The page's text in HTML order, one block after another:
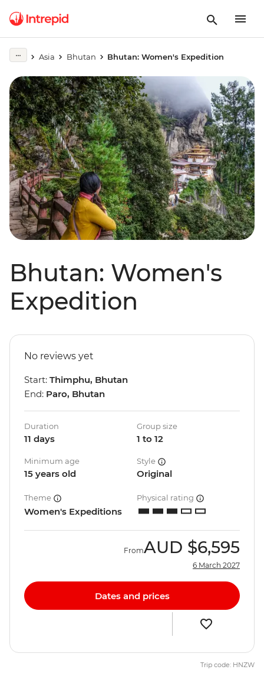
Asia Bhutan Bhutan: Women's Expedition
Bhutan: Women's
Expedition
No reviews yet
Start: Thimphu, Bhutan
End: Paro, Bhutan
Duration
11 days
Group size
1 to 12
Minimum age
15 years old
Style
Original
Theme
Women's Expeditions
Physical rating
FromAUD $6,595
6 March 2027
Dates and prices
Trip code: HNZW